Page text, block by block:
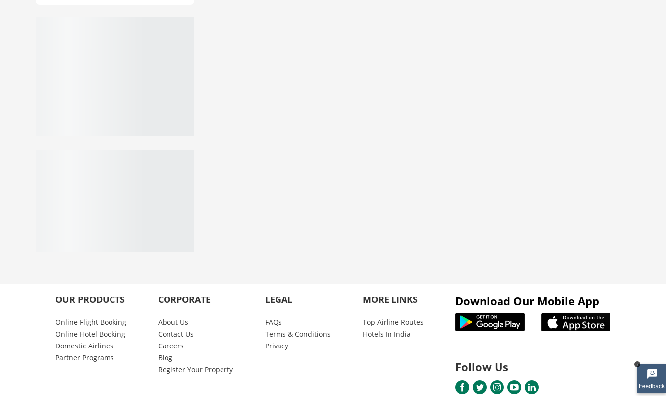
x
OUR PRODUCTS
Online Flight Booking
Online Hotel Booking
Domestic Airlines
Partner Programs
CORPORATE
About Us
Contact Us
Careers
Blog
Register Your Property
LEGAL
FAQs
Terms & Conditions
Privacy
MORE LINKS
Top Airline Routes
Hotels In India
Download Our Mobile App
Follow Us